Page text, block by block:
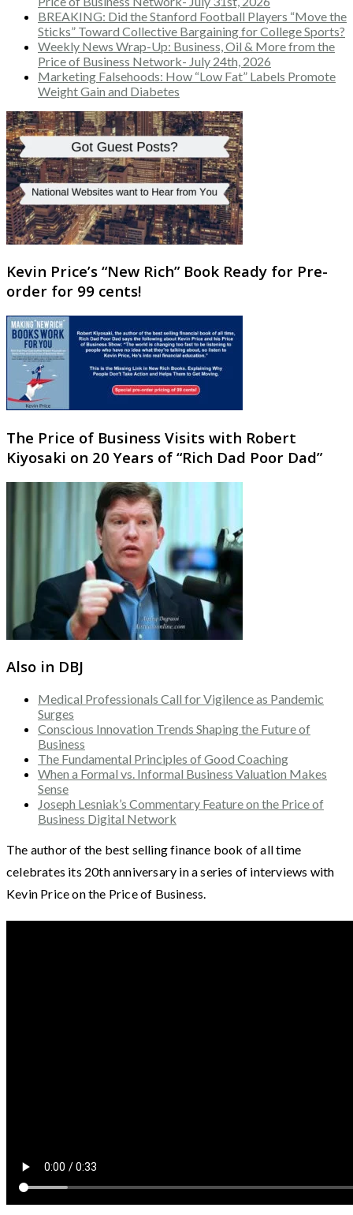
BREAKING: Did the Stanford Football Players “Move the
Sticks” Toward Collective Bargaining for College Sports?
Weekly News Wrap-Up: Business, Oil & More from the
Price of Business Network- July 24th, 2026
Marketing Falsehoods: How “Low Fat” Labels Promote
Weight Gain and Diabetes
Kevin Price’s “New Rich” Book Ready for Pre-
order for 99 cents!
The Price of Business Visits with Robert
Kiyosaki on 20 Years of “Rich Dad Poor Dad”
Also in DBJ
Medical Professionals Call for Vigilence as Pandemic
Surges
Conscious Innovation Trends Shaping the Future of
Business
The Fundamental Principles of Good Coaching
When a Formal vs. Informal Business Valuation Makes
Sense
Joseph Lesniak’s Commentary Feature on the Price of
Business Digital Network
The author of the best selling finance book of all time
celebrates its 20th anniversary in a series of interviews with
Kevin Price on the Price of Business.